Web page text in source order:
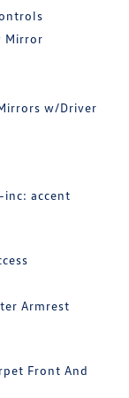
Mirror
w/Driver
inc: accent
Armrest
Front And